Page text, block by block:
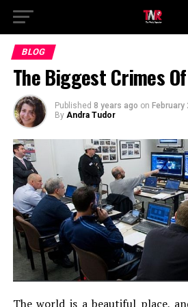
BLOG
The Biggest Crimes
Published 8 years ago on February
By Andra Tudor
The world is a beautiful place,